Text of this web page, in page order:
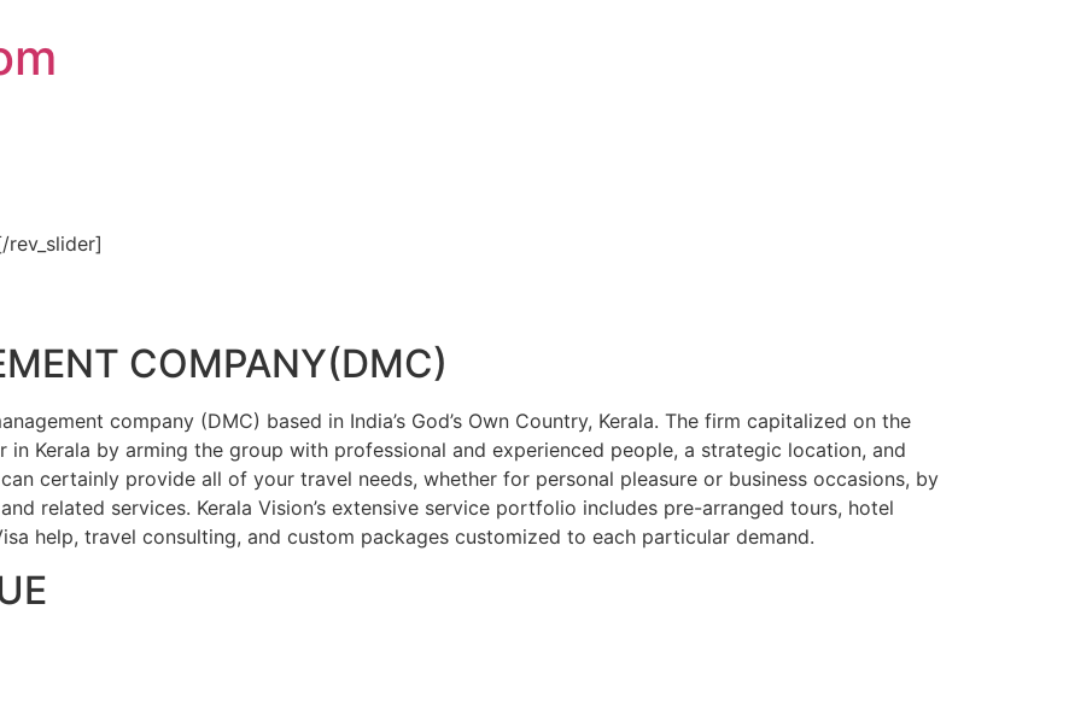
rev_slider]
COMPANY(DMC)
company (DMC) based in India’s God’s Own Country, Kerala. The firm capitalized on the
Kerala by arming the group with professional and experienced people, a strategic location, and
certainly provide all of your travel needs, whether for personal pleasure or business occasions, by
related services. Kerala Vision’s extensive service portfolio includes pre-arranged tours, hotel
help, travel consulting, and custom packages customized to each particular demand.